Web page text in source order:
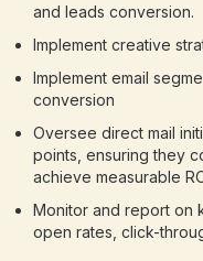
and leads conversion.
Implement creative
Implement email
conversion
Oversee direct mail
points, ensuring they
achieve measurable
Monitor and report on
open rates, click-